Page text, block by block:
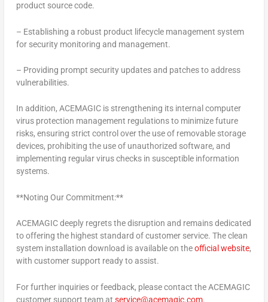
product source code.
– Establishing a robust product lifecycle management system
for security monitoring and management.
– Providing prompt security updates and patches to address
vulnerabilities.
In addition, ACEMAGIC is strengthening its internal computer
virus protection management regulations to minimize future
risks, ensuring strict control over the use of removable storage
devices, prohibiting the use of unauthorized software, and
implementing regular virus checks in susceptible information
systems.
**Noting Our Commitment:**
ACEMAGIC deeply regrets the disruption and remains dedicated
to offering the highest standard of customer service. The clean
system installation download is available on theofficial website,
with customer support ready to assist.
For further inquiries or feedback, please contact the ACEMAGIC
customer support team at service@acemagic.com.